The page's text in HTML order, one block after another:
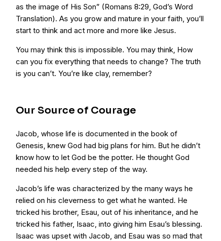
as the image of His Son” (Romans 8:29, God’s Word
Translation). As you grow and mature in your faith, you’ll
start to think and act more and more like Jesus.
You may think this is impossible. You may think, How
can you fix everything that needs to change? The truth
is you can’t. You’re like clay, remember?
Our Source of Courage
Jacob, whose life is documented in the book of
Genesis, knew God had big plans for him. But he didn’t
know how to let God be the potter. He thought God
needed his help every step of the way.
Jacob’s life was characterized by the many ways he
relied on his cleverness to get what he wanted. He
tricked his brother, Esau, out of his inheritance, and he
tricked his father, Isaac, into giving him Esau’s blessing.
Isaac was upset with Jacob, and Esau was so mad that